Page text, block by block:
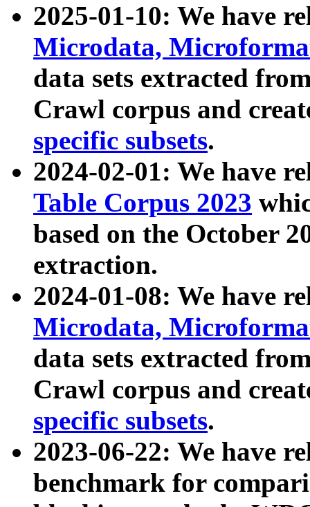
2025-01-10: We have
Microdata,
data sets extracted
Crawl corpus and
specific subsets.
2024-02-01: We have
Table Corpus 2023
based on the October
extraction.
2024-01-08: We have
Microdata,
data sets extracted
Crawl corpus and
specific subsets.
2023-06-22: We have
benchmark for